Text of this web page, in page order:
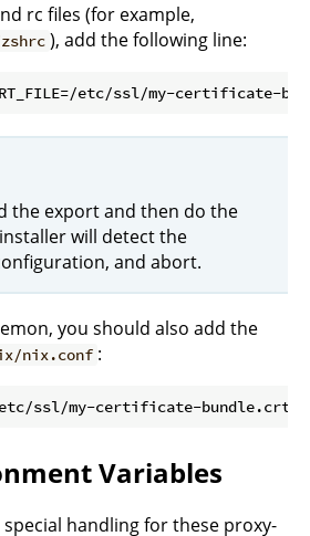
rc files (for example,
), add the following line:
the export and then do the
will detect the
and abort.
you should also add the
nix.conf :
Variables
handling for these proxy-